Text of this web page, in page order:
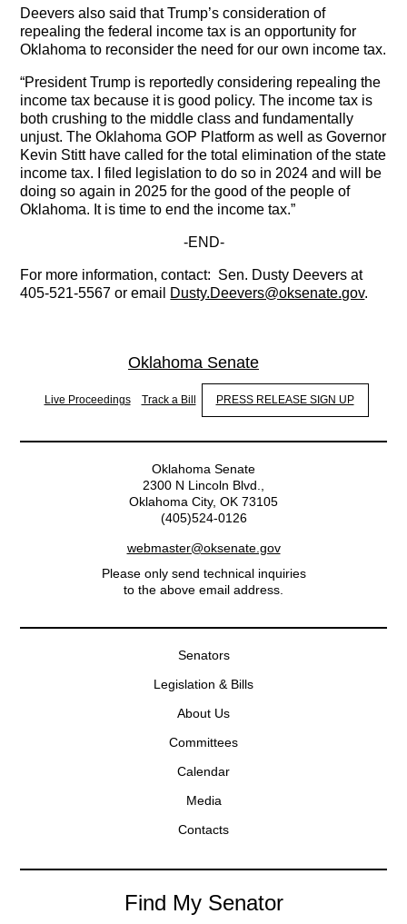
Deevers also said that Trump’s consideration of
repealing the federal income tax is an opportunity for
Oklahoma to reconsider the need for our own income tax.
“President Trump is reportedly considering repealing the
income tax because it is good policy. The income tax is
both crushing to the middle class and fundamentally
unjust. The Oklahoma GOP Platform as well as Governor
Kevin Stitt have called for the total elimination of the state
income tax. I filed legislation to do so in 2024 and will be
doing so again in 2025 for the good of the people of
Oklahoma. It is time to end the income tax.”
-END-
For more information, contact: Sen. Dusty Deevers at
405-521-5567 or email Dusty.Deevers@oksenate.gov.
Oklahoma Senate
Live Proceedings Track a Bill PRESS RELEASE SIGN UP
Oklahoma Senate
2300 N Lincoln Blvd.,
Oklahoma City, OK 73105
(405)524-0126
webmaster@oksenate.gov
Please only send technical inquiries
to the above email address.
Senators
Legislation & Bills
About Us
Committees
Calendar
Media
Contacts
Find My Senator